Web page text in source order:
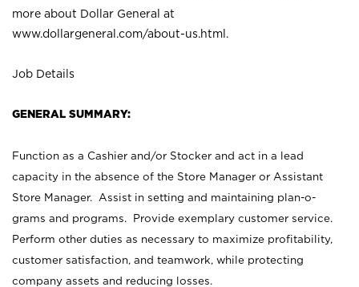
more about Dollar General at
www.dollargeneral.com/about-us.html .
Job Details
GENERAL SUMMARY:
Function as a Cashier and/or Stocker and act in a lead
capacity in the absence of the Store Manager or Assistant
Store Manager. Assist in setting and maintaining plan-o-
grams and programs. Provide exemplary customer service.
Perform other duties as necessary to maximize profitability,
customer satisfaction, and teamwork, while protecting
company assets and reducing losses.